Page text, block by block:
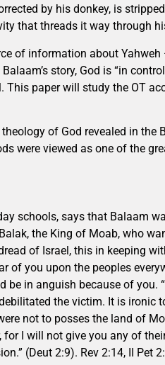
by his donkey, is
that threads it way through
of information about
story, God is “in
paper will study the OT
of God revealed in the
were viewed as one of the
schools, says that Balaam
the King of Moab, who
of Israel, this in keeping
of you upon the peoples
be in anguish because of you.
the victim. It is ironic
not to posses the land of
I will not give you any of
(Deut 2:9). Rev 2:14, II Pet